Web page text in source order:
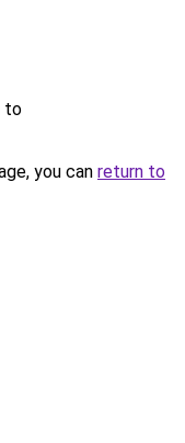
to
you can return to